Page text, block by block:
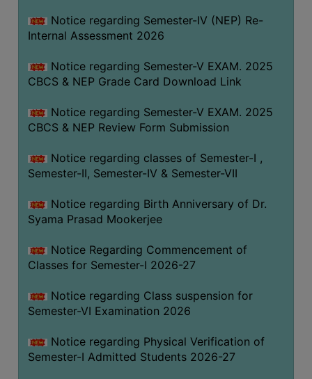
STUDENTS
TEACHERS
PRINCIPAL
OF
CONDUCT
BODY
EMPLOYEES
HANDBOOK
OF
OF
DISCIPLINARY
RULES
UNIFORM
LEAVE
Notice regarding Semester-IV (NEP) Re-
Internal Assessment 2026
Notice regarding Semester-V EXAM. 2025
CBCS & NEP Grade Card Download Link
Notice regarding Semester-V EXAM. 2025
CBCS & NEP Review Form Submission
Notice regarding classes of Semester-I ,
Semester-II, Semester-IV & Semester-VII
Notice regarding Birth Anniversary of Dr.
Syama Prasad Mookerjee
Notice Regarding Commencement of
Classes for Semester-I 2026-27
Notice regarding Class suspension for
Semester-VI Examination 2026
Notice regarding Physical Verification of
Semester-I Admitted Students 2026-27